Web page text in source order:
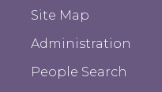
Site Map
Administration
People Search